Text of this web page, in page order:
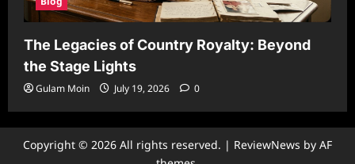
The Legacies of Country Royalty: Beyond
the Stage Lights
Gulam Moin July 19, 2026 0
Copyright © 2026 All rights reserved. | ReviewNews by AF